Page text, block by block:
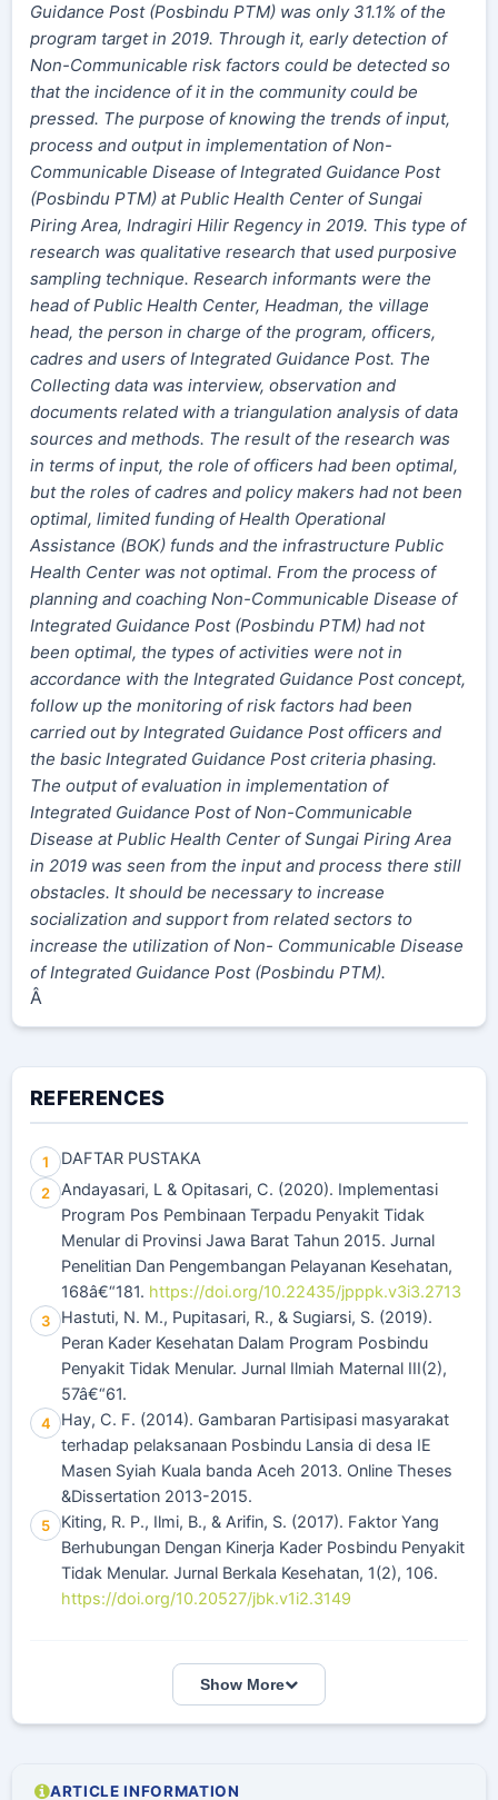
Guidance Post (Posbindu PTM) was only 31.1% of the
program target in 2019. Through it, early detection of
Non-Communicable risk factors could be detected so
that the incidence of it in the community could be
pressed. The purpose of knowing the trends of input,
process and output in implementation of Non-
Communicable Disease of Integrated Guidance Post
(Posbindu PTM) at Public Health Center of Sungai
Piring Area, Indragiri Hilir Regency in 2019. This type of
research was qualitative research that used purposive
sampling technique. Research informants were the
head of Public Health Center, Headman, the village
head, the person in charge of the program, officers,
cadres and users of Integrated Guidance Post. The
Collecting data was interview, observation and
documents related with a triangulation analysis of data
sources and methods. The result of the research was
in terms of input, the role of officers had been optimal,
but the roles of cadres and policy makers had not been
optimal, limited funding of Health Operational
Assistance (BOK) funds and the infrastructure Public
Health Center was not optimal. From the process of
planning and coaching Non-Communicable Disease of
Integrated Guidance Post (Posbindu PTM) had not
been optimal, the types of activities were not in
accordance with the Integrated Guidance Post concept,
follow up the monitoring of risk factors had been
carried out by Integrated Guidance Post officers and
the basic Integrated Guidance Post criteria phasing.
The output of evaluation in implementation of
Integrated Guidance Post of Non-Communicable
Disease at Public Health Center of Sungai Piring Area
in 2019 was seen from the input and process there still
obstacles. It should be necessary to increase
socialization and support from related sectors to
increase the utilization of Non- Communicable Disease
of Integrated Guidance Post (Posbindu PTM).
Â
REFERENCES
1 DAFTAR PUSTAKA
2
Andayasari, L & Opitasari, C. (2020). Implementasi
Program Pos Pembinaan Terpadu Penyakit Tidak
Menular di Provinsi Jawa Barat Tahun 2015. Jurnal
Penelitian Dan Pengembangan Pelayanan Kesehatan,
168â€“181. https://doi.org/10.22435/jpppk.v3i3.2713
3
Hastuti, N. M., Pupitasari, R., & Sugiarsi, S. (2019).
Peran Kader Kesehatan Dalam Program Posbindu
Penyakit Tidak Menular. Jurnal Ilmiah Maternal III(2),
57â€“61.
4
Hay, C. F. (2014). Gambaran Partisipasi masyarakat
terhadap pelaksanaan Posbindu Lansia di desa IE
Masen Syiah Kuala banda Aceh 2013. Online Theses
&Dissertation 2013-2015.
5
Kiting, R. P., Ilmi, B., & Arifin, S. (2017). Faktor Yang
Berhubungan Dengan Kinerja Kader Posbindu Penyakit
Tidak Menular. Jurnal Berkala Kesehatan, 1(2), 106.
https://doi.org/10.20527/jbk.v1i2.3149
Show More
ARTICLE INFORMATION